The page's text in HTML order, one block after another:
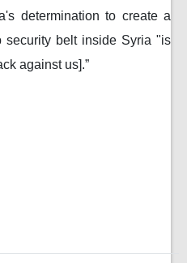
determination to create a
security belt inside Syria "is
against us].”